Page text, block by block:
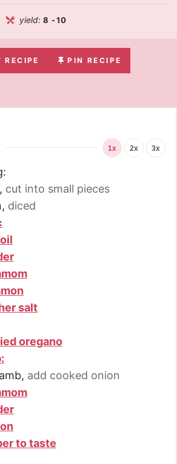
yield: 8 -10
RECIPE PIN RECIPE
1x 2x 3x
, cut into small pieces
, diced
salt
oregano
, add cooked onion
to taste